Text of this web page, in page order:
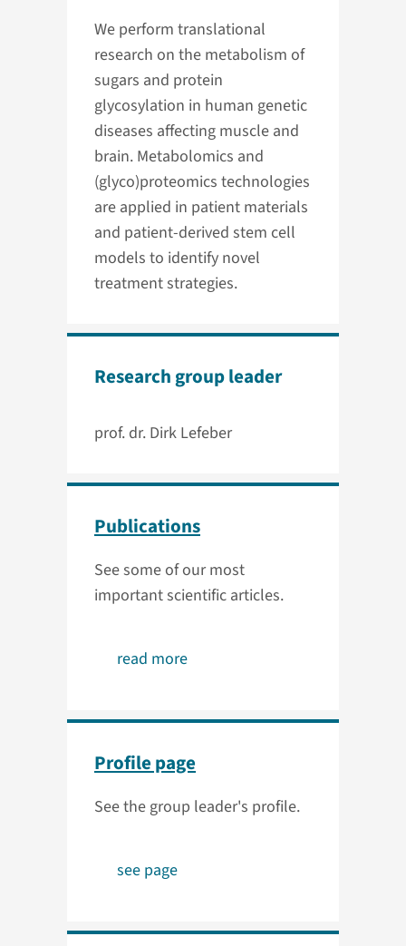
We perform translational
research on the metabolism of
sugars and protein
glycosylation in human genetic
diseases affecting muscle and
brain. Metabolomics and
(glyco)proteomics technologies
are applied in patient materials
and patient-derived stem cell
models to identify novel
treatment strategies.
Research group leader
prof. dr. Dirk Lefeber
Publications
See some of our most
important scientific articles.
read more
Profile page
See the group leader's profile.
see page